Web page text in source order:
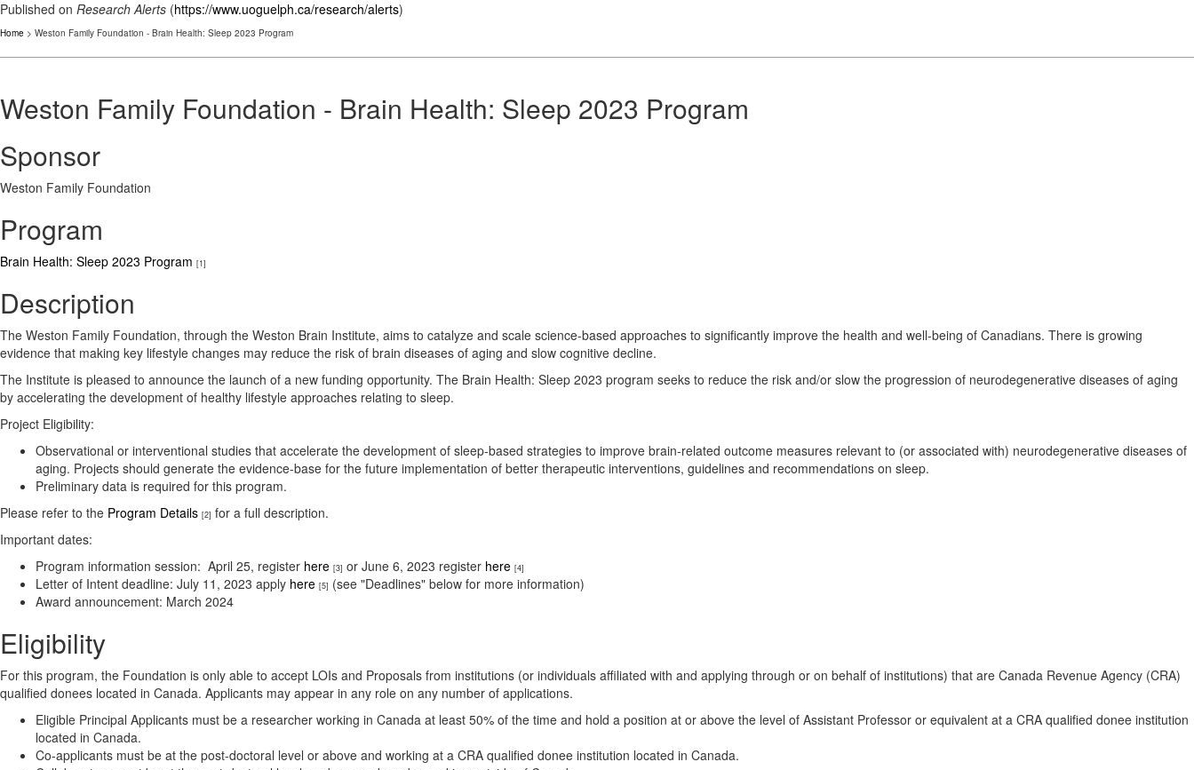
Published on Research Alerts (https://www.uoguelph.ca/research/alerts)
Home > Weston Family Foundation - Brain Health: Sleep 2023 Program
Weston Family Foundation - Brain Health: Sleep 2023 Program
Sponsor
Weston Family Foundation
Program
Brain Health: Sleep 2023 Program [1]
Description
The Weston Family Foundation, through the Weston Brain Institute, aims to catalyze and scale science-based approaches to significantly improve the health and well-being of Canadians. There is growing
evidence that making key lifestyle changes may reduce the risk of brain diseases of aging and slow cognitive decline.
The Institute is pleased to announce the launch of a new funding opportunity. The Brain Health: Sleep 2023 program seeks to reduce the risk and/or slow the progression of neurodegenerative diseases of aging
by accelerating the development of healthy lifestyle approaches relating to sleep.
Project Eligibility:
Observational or interventional studies that accelerate the development of sleep-based strategies to improve brain-related outcome measures relevant to (or associated with) neurodegenerative diseases of
aging. Projects should generate the evidence-base for the future implementation of better therapeutic interventions, guidelines and recommendations on sleep.
Preliminary data is required for this program.
Please refer to the Program Details [2] for a full description.
Important dates:
Program information session: April 25, register here [3] or June 6, 2023 register here [4]
Letter of Intent deadline: July 11, 2023 apply here [5] (see "Deadlines" below for more information)
Award announcement: March 2024
Eligibility
For this program, the Foundation is only able to accept LOIs and Proposals from institutions (or individuals affiliated with and applying through or on behalf of institutions) that are Canada Revenue Agency (CRA)
qualified donees located in Canada. Applicants may appear in any role on any number of applications.
Eligible Principal Applicants must be a researcher working in Canada at least 50% of the time and hold a position at or above the level of Assistant Professor or equivalent at a CRA qualified donee institution
located in Canada.
Co-applicants must be at the post-doctoral level or above and working at a CRA qualified donee institution located in Canada.